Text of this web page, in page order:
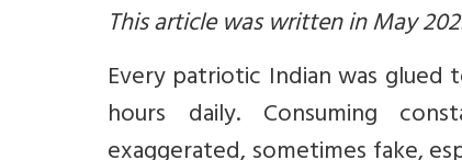
This article was written in May
Every patriotic Indian was glued
hours daily. Consuming